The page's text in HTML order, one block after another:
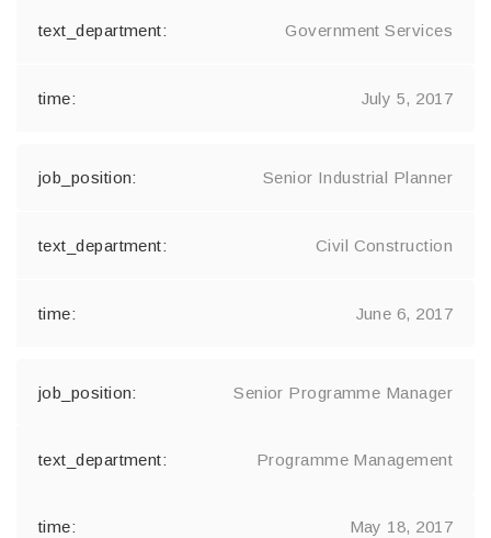
Government Services
July 5, 2017
Senior Industrial Planner
Civil Construction
June 6, 2017
Senior Programme Manager
Programme Management
May 18, 2017